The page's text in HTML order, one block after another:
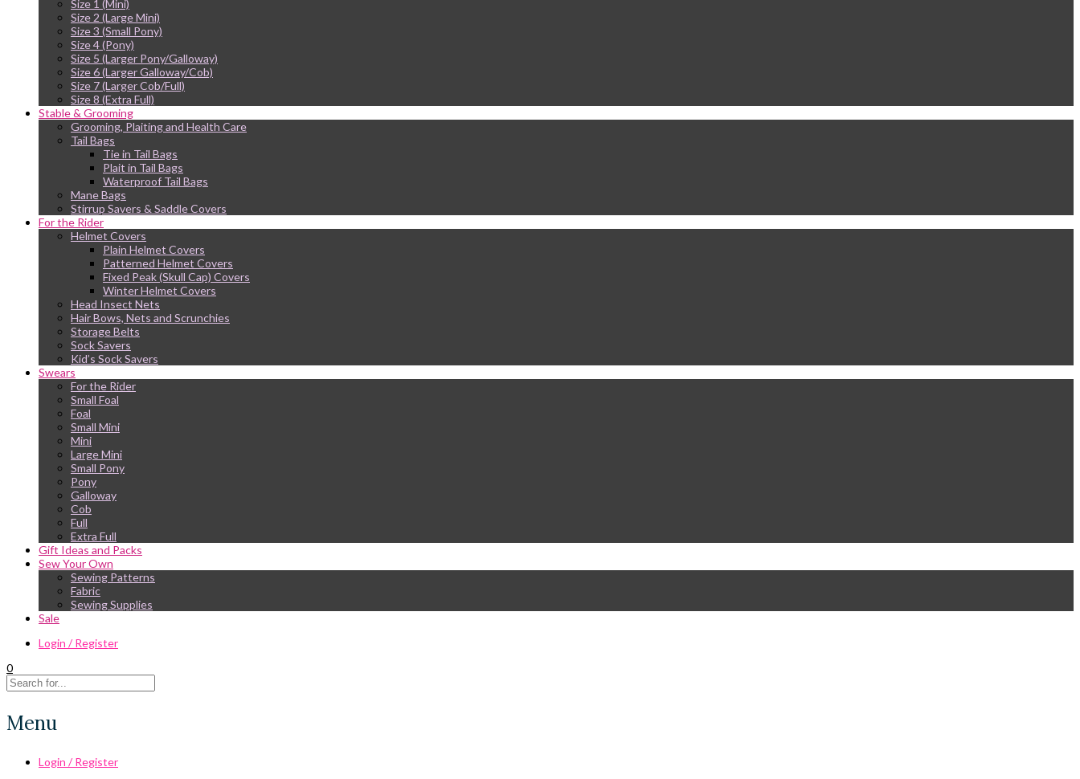
Size 1 (Mini)
Size 2 (Large Mini)
Size 3 (Small Pony)
Size 4 (Pony)
Size 5 (Larger Pony/Galloway)
Size 6 (Larger Galloway/Cob)
Size 7 (Larger Cob/Full)
Size 8 (Extra Full)
Stable & Grooming
Grooming, Plaiting and Health Care
Tail Bags
Tie in Tail Bags
Plait in Tail Bags
Waterproof Tail Bags
Mane Bags
Stirrup Savers & Saddle Covers
For the Rider
Helmet Covers
Plain Helmet Covers
Patterned Helmet Covers
Fixed Peak (Skull Cap) Covers
Winter Helmet Covers
Head Insect Nets
Hair Bows, Nets and Scrunchies
Storage Belts
Sock Savers
Kid’s Sock Savers
Swears
For the Rider
Small Foal
Foal
Small Mini
Mini
Large Mini
Small Pony
Pony
Galloway
Cob
Full
Extra Full
Gift Ideas and Packs
Sew Your Own
Sewing Patterns
Fabric
Sewing Supplies
Sale
Login / Register
0
Menu
Login / Register